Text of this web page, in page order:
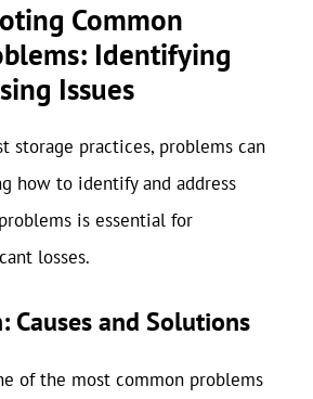
Common
Identifying
Issues
storage practices, problems can
how to identify and address
is essential for
losses.
Causes and Solutions
of the most common problems